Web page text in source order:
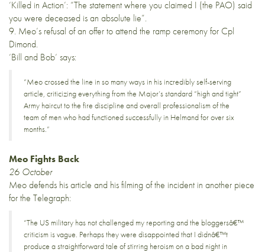
‘Killed in Action’: “The statement where you claimed I (the PAO) said
you were deceased is an absolute lie”.
9. Meo’s refusal of an offer to attend the ramp ceremony for Cpl
Dimond.
‘Bill and Bob‘ says:
“Meo crossed the line in so many ways in his incredibly self-serving
article, criticizing everything from the Major’s standard “high and tight”
Army haircut to the fire discipline and overall professionalism of the
team of men who had functioned successfully in Helmand for over six
months.”
Meo Fights Back
26 October
Meo defends his article and his filming of the incident in another piece
for the Telegraph:
“The US military has not challenged my reporting and the bloggersâ€™
criticism is vague. Perhaps they were disappointed that I didnâ€™t
produce a straightforward tale of stirring heroism on a bad night in